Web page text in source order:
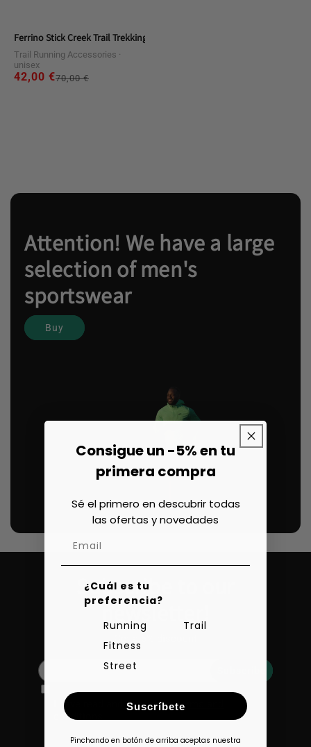
Ferrino Stick Creek Trail Trekking Poles
Trail Running Accessories
unisex
Regular
70,00 €Sale
42,00 €
Attention! We have a large
selection of men's
sportswear
Buy
Subscribe to our
newsletter!
I have read and accept theterms and
conditions
Consigue un -5% en tu
primera compra
Sé el primero en descubrir todas
las ofertas y novedades
¿Cuál es tu
preferencia?
Running
Trail
Fitness
Street
Suscríbete
Pinchando en botón de arriba aceptas nuestra